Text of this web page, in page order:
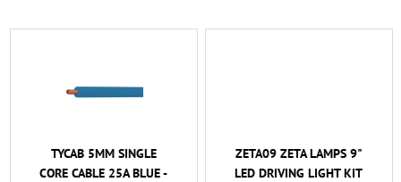
TYCAB 5MM SINGLE
CORE CABLE 25A BLUE -
ZETA09 ZETA LAMPS 9"
LED DRIVING LIGHT KIT